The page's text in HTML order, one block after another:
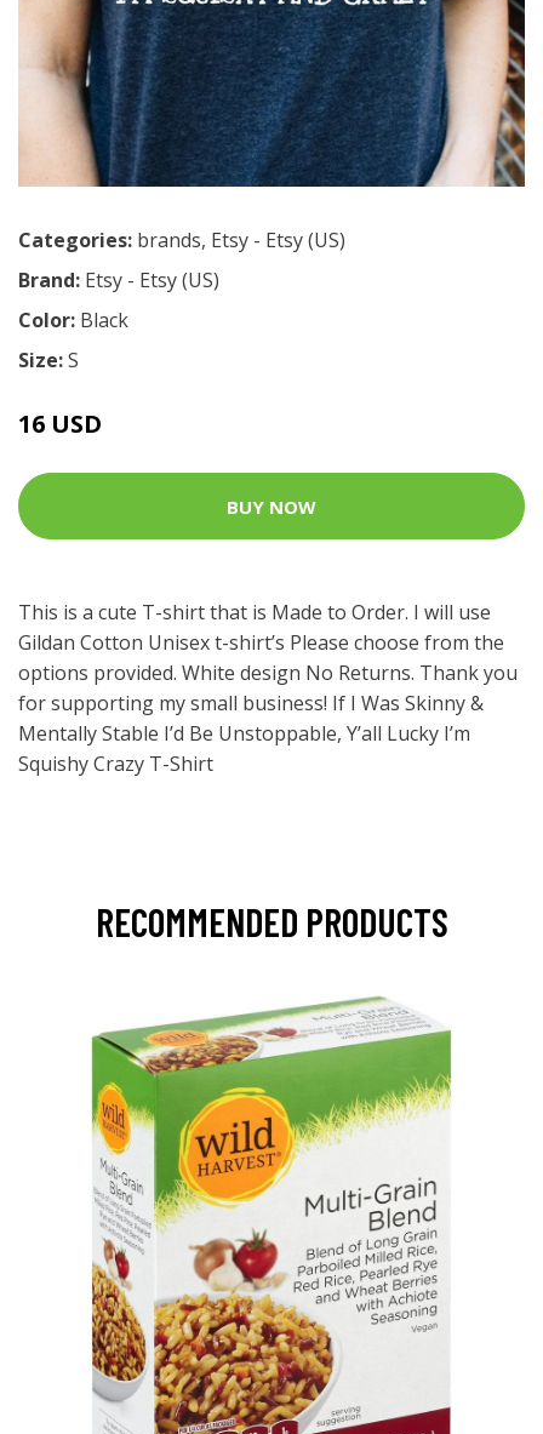
Categories: brands, Etsy - Etsy (US)
Brand: Etsy - Etsy (US)
Color: Black
Size:S
16 USD
BUY NOW
This is a cute T-shirt that is Made to Order. I will use
Gildan Cotton Unisex t-shirt’s Please choose from the
options provided. White design No Returns. Thank you
for supporting my small business! If I Was Skinny &
Mentally Stable I’d Be Unstoppable, Y’all Lucky I’m
Squishy Crazy T-Shirt
RECOMMENDED PRODUCTS